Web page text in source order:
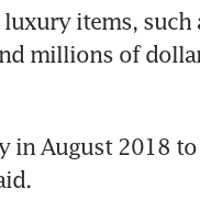
items, such
millions of
in August 2018